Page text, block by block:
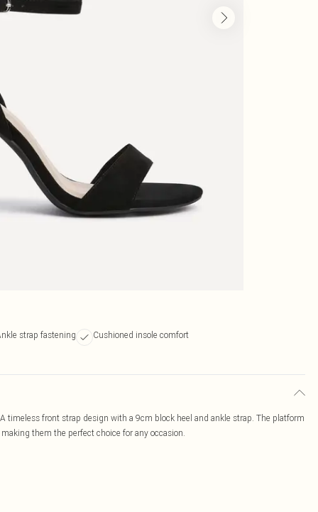
strap fastening
Cushioned insole comfort
timeless front strap design with a 9cm block heel and ankle strap. The platform
them the perfect choice for any occasion.